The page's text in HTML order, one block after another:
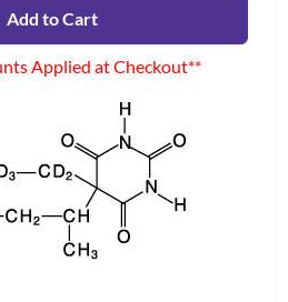
Add to Cart
Applied at Checkout**